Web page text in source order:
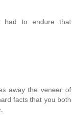
had to endure that
away the veneer of
facts that you both